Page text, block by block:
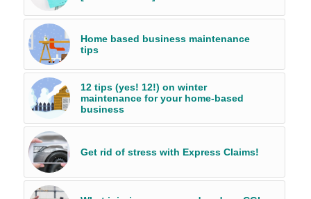
Home based business maintenance
tips
12 tips (yes! 12!) on winter
maintenance for your home-based
business
Get rid of stress with Express Claims!